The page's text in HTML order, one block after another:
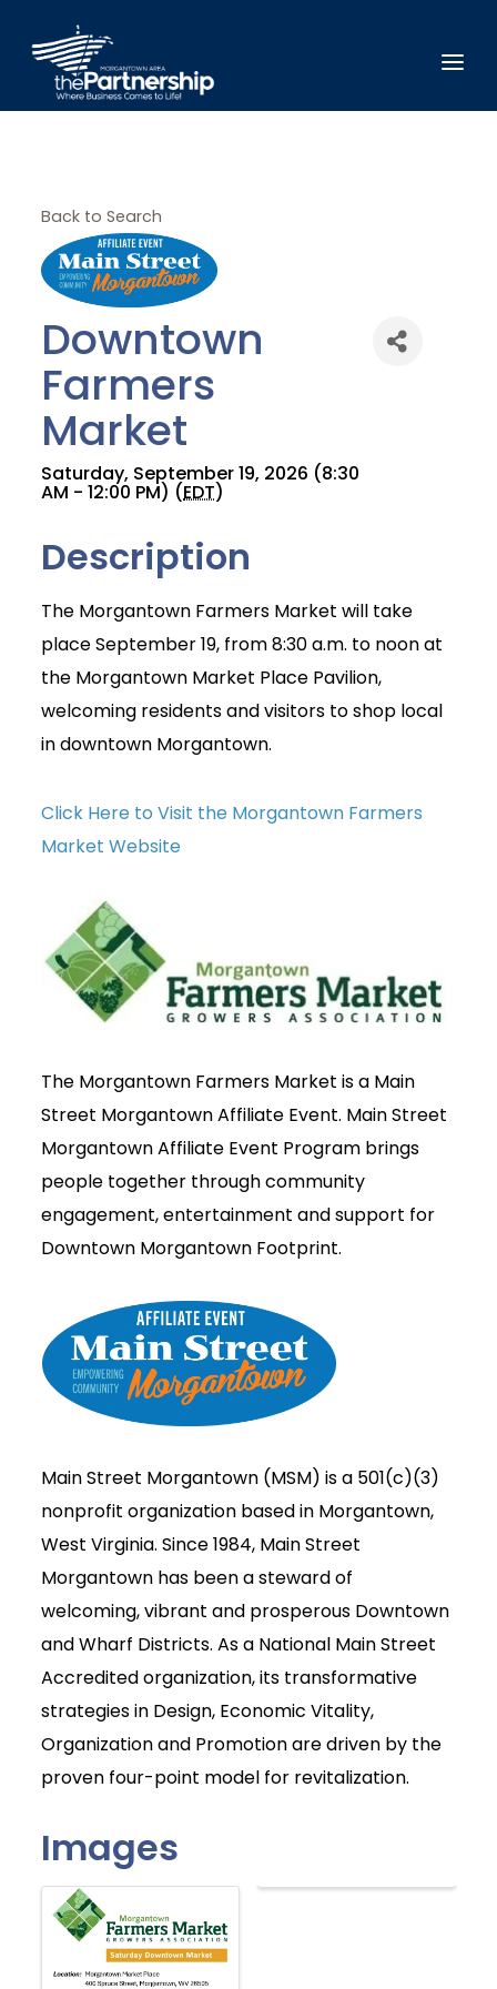
Join Today
Back to Search
Downtown
Farmers
Market
Saturday, September 19, 2026 (8:30
AM - 12:00 PM) (EDT)
Description
The Morgantown Farmers Market will take
place September 19, from 8:30 a.m. to noon at
the Morgantown Market Place Pavilion,
welcoming residents and visitors to shop local
in downtown Morgantown.
Click Here to Visit the Morgantown Farmers
Market Website
The Morgantown Farmers Market is a Main
Street Morgantown Affiliate Event. Main Street
Morgantown Affiliate Event Program brings
people together through community
engagement, entertainment and support for
Downtown Morgantown Footprint.
Main Street Morgantown (MSM) is a 501(c)(3)
nonprofit organization based in Morgantown,
West Virginia. Since 1984, Main Street
Morgantown has been a steward of
welcoming, vibrant and prosperous Downtown
and Wharf Districts. As a National Main Street
Accredited organization, its transformative
strategies in Design, Economic Vitality,
Organization and Promotion are driven by the
proven four-point model for revitalization.
Images